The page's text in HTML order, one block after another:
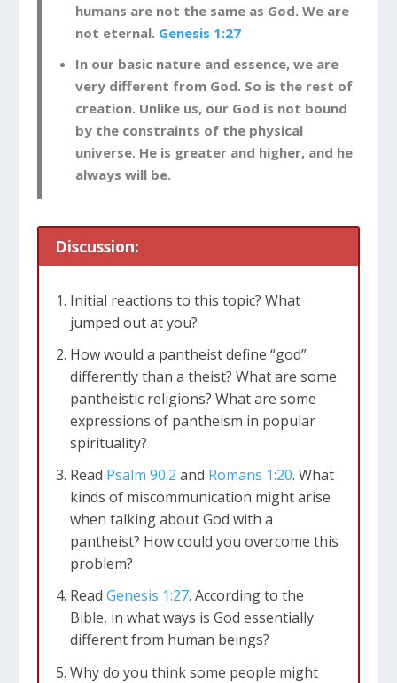
humans are not the same as God. We are
not eternal. Genesis 1:27
In our basic nature and essence, we are
very different from God. So is the rest of
creation. Unlike us, our God is not bound
by the constraints of the physical
universe. He is greater and higher, and he
always will be.
Discussion:
Initial reactions to this topic? What
jumped out at you?
How would a pantheist define “god”
differently than a theist? What are some
pantheistic religions? What are some
expressions of pantheism in popular
spirituality?
Read Psalm 90:2 and Romans 1:20. What
kinds of miscommunication might arise
when talking about God with a
pantheist? How could you overcome this
problem?
Read Genesis 1:27. According to the
Bible, in what ways is God essentially
different from human beings?
Why do you think some people might